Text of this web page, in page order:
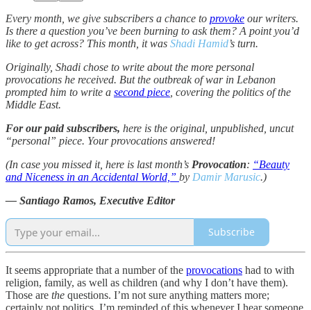
Every month, we give subscribers a chance to provoke our writers.
Is there a question you’ve been burning to ask them? A point you’d
like to get across? This month, it was Shadi Hamid’s turn.
Originally, Shadi chose to write about the more personal
provocations he received. But the outbreak of war in Lebanon
prompted him to write a second piece , covering the politics of the
Middle East.
For our paid subscribers, here is the original, unpublished, uncut
“personal” piece. Your provocations answered!
(In case you missed it, here is last month’s Provocation: “Beauty
and Niceness in an Accidental World,” by Damir Marusic.)
— Santiago Ramos, Executive Editor
Subscribe
It seems appropriate that a number of the provocations had to with
religion, family, as well as children (and why I don’t have them).
Those are the questions. I’m not sure anything matters more;
certainly not politics. I’m reminded of this whenever I hear someone